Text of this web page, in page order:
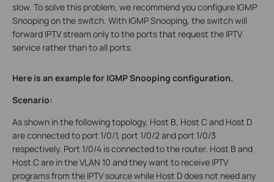
slow. To solve this problem, we recommend you configure IGMP
Snooping on the switch. With IGMP Snooping, the switch will
forward IPTV stream only to the ports that request the IPTV
service rather than to all ports.
Here is an example for IGMP Snooping configuration.
Scenario:
As shown in the following topology, Host B, Host C and Host D
are connected to port 1/0/1, port 1/0/2 and port 1/0/3
respectively. Port 1/0/4 is connected to the router. Host B and
Host C are in the VLAN 10 and they want to receive IPTV
programs from the IPTV source while Host D does not need any